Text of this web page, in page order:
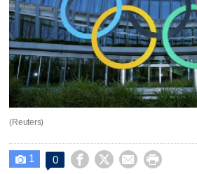
(Reuters)
 1 0    